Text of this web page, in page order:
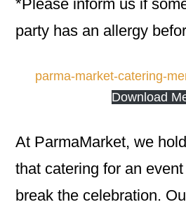
*Please inform us if
party has an allergy
parma-market-catering-
Download
At ParmaMarket, we
that catering for an
break the celebration.